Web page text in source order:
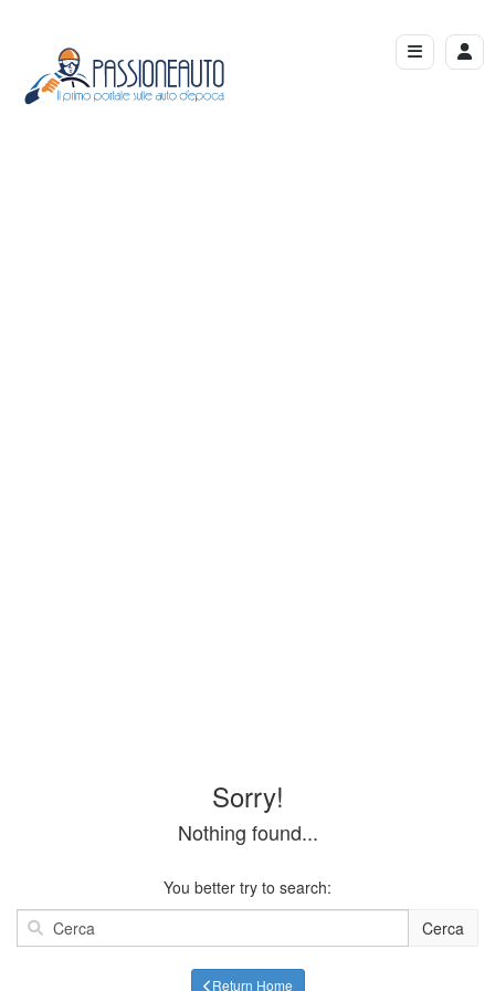
Sorry!
Nothing found...
You better try to search:
Cerca
Return Home